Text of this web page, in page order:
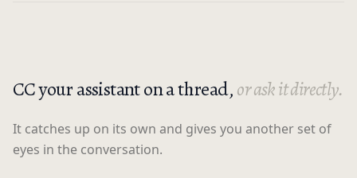
CC your assistant on a thread,or ask it directly.
It catches up on its own and gives you another set of
eyes in the conversation.